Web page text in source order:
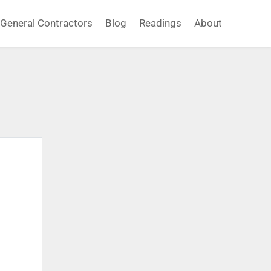
General Contractors Blog Readings About